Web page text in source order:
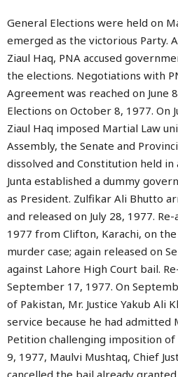
General Elections were held on
emerged as the victorious Party.
Ziaul Haq, PNA accused
the elections. Negotiations with
Agreement was reached on June
Elections on October 8, 1977. On
Ziaul Haq imposed Martial Law
Assembly, the Senate and
dissolved and Constitution held in
Junta established a dummy
as President. Zulfikar Ali Bhutto
and released on July 28, 1977.
1977 from Clifton, Karachi, on
murder case; again released on
against Lahore High Court bail.
September 17, 1977. On
of Pakistan, Mr. Justice Yakub Ali
service because he had admitted
Petition challenging imposition
9, 1977, Maulvi Mushtaq, Chief